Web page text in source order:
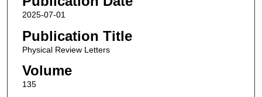
2025-07-01
Publication Title
Physical Review Letters
Volume
135